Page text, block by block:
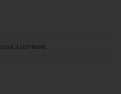
post a comment.